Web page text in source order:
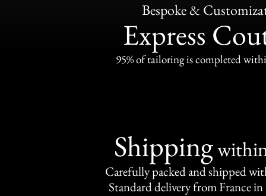
Bespoke &
Express
95% of tailoring is completed
Shipping
Carefully packed and shipped
Standard delivery from France in